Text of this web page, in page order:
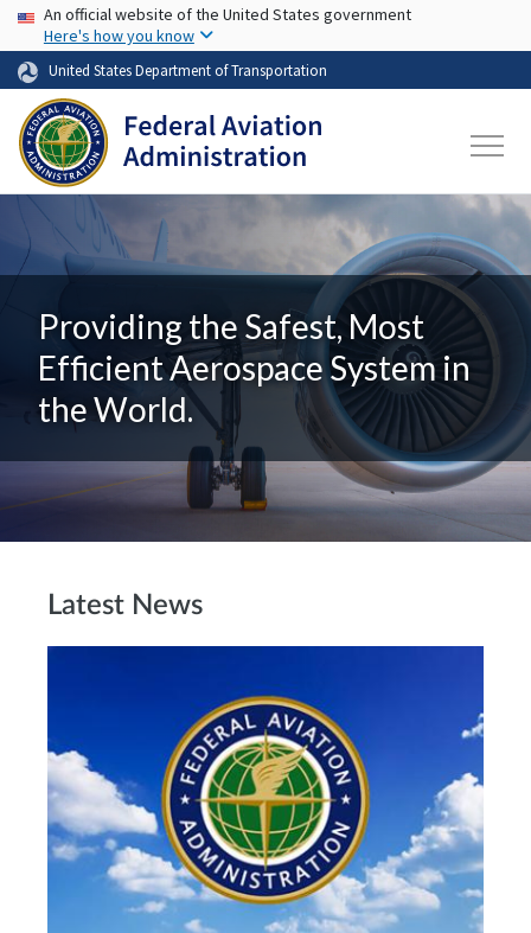
Skip to main content
USA Banner
An official website of the United States government
Here's how you know
United States Department of Transportation
Providing the Safest, Most
Efficient Aerospace System in
the World.
Latest News